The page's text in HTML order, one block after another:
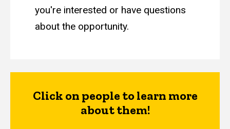
you're interested or have questions
about the opportunity.
Click on people to learn more
about them!